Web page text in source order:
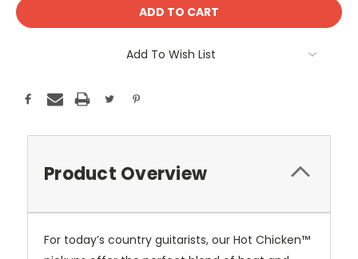
Current
Stock:
Add To Wish List
Product Overview
For today’s country guitarists, our Hot Chicken™